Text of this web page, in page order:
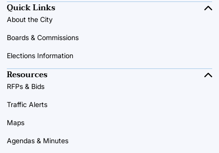
Quick Links
About the City
Boards & Commissions
Elections Information
Resources
RFPs & Bids
Traffic Alerts
Maps
Agendas & Minutes